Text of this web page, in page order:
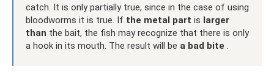
catch. It is only partially true, since in the case of using
bloodworms it is true. If the metal part is larger
than the bait, the fish may recognize that there is only
a hook in its mouth. The result will be a bad bite .